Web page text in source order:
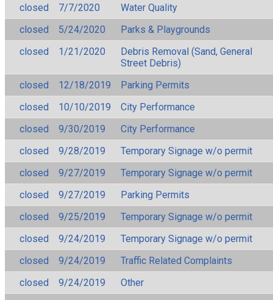
closed
7/7/2020
Water Quality
closed
5/24/2020
Parks & Playgrounds
closed
1/21/2020
Debris Removal (Sand, General
Street Debris)
closed
12/18/2019
Parking Permits
closed
10/10/2019
City Performance
closed
9/30/2019
City Performance
closed
9/28/2019
Temporary Signage w/o permit
closed
9/27/2019
Temporary Signage w/o permit
closed
9/27/2019
Parking Permits
closed
9/25/2019
Temporary Signage w/o permit
closed
9/24/2019
Temporary Signage w/o permit
closed
9/24/2019
Traffic Related Complaints
closed
9/24/2019
Other